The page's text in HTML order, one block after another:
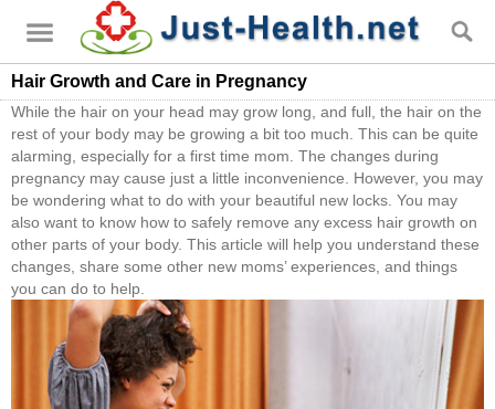
Hair Growth and Care in Pregnancy
While the hair on your head may grow long, and full, the hair on the
rest of your body may be growing a bit too much. This can be quite
alarming, especially for a first time mom. The changes during
pregnancy may cause just a little inconvenience. However, you may
be wondering what to do with your beautiful new locks. You may
also want to know how to safely remove any excess hair growth on
other parts of your body. This article will help you understand these
changes, share some other new moms’ experiences, and things
you can do to help.